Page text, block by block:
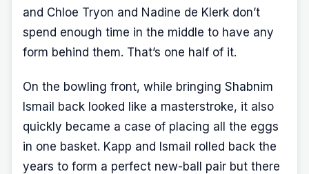
and Chloe Tryon and Nadine de Klerk don’t
spend enough time in the middle to have any
form behind them. That’s one half of it.
On the bowling front, while bringing Shabnim
Ismail back looked like a masterstroke, it also
quickly became a case of placing all the eggs
in one basket. Kapp and Ismail rolled back the
years to form a perfect new-ball pair but there